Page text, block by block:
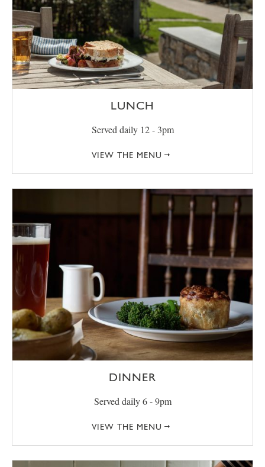
LUNCH
Served daily 12 - 3pm
VIEW THE MENU
DINNER
Served daily 6 - 9pm
VIEW THE MENU